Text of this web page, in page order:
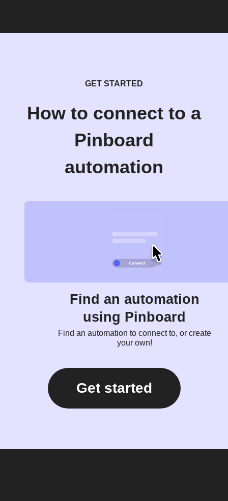
GET STARTED
How to connect to a
Pinboard
automation
Find an automation
using Pinboard
Find an automation to connect to, or create
your own!
Get started